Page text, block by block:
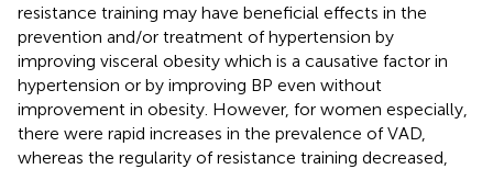
resistance training may have beneficial effects in the
prevention and/or treatment of hypertension by
improving visceral obesity which is a causative factor in
hypertension or by improving BP even without
improvement in obesity. However, for women especially,
there were rapid increases in the prevalence of VAD,
whereas the regularity of resistance training decreased,